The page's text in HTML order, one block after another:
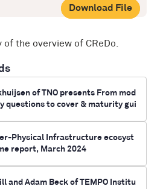
of TNO presents From mod
questions to cover & maturity gui
Physical Infrastructure ecosyst
report, March 2024
and Adam Beck of TEMPO Institu
Download File
of the overview of CReDo.